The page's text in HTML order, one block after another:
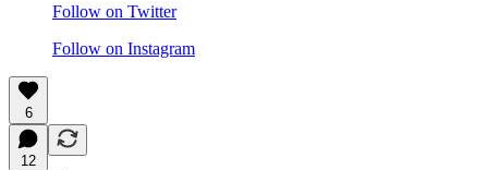
Follow on Twitter
Follow on Instagram
6
12